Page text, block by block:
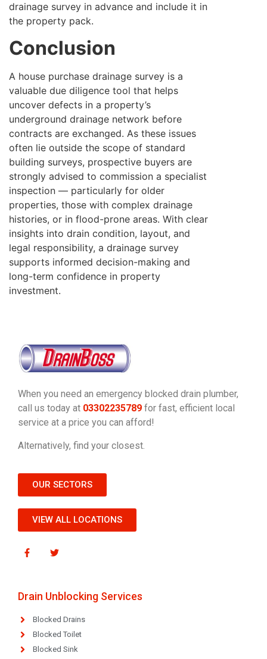
drainage survey in advance and include it in
the property pack.
Conclusion
A house purchase drainage survey is a
valuable due diligence tool that helps
uncover defects in a property’s
underground drainage network before
contracts are exchanged. As these issues
often lie outside the scope of standard
building surveys, prospective buyers are
strongly advised to commission a specialist
inspection — particularly for older
properties, those with complex drainage
histories, or in flood-prone areas. With clear
insights into drain condition, layout, and
legal responsibility, a drainage survey
supports informed decision-making and
long-term confidence in property
investment.
When you need an emergency blocked drain plumber,
call us today at 03302235789 for fast, efficient local
service at a price you can afford!
Alternatively, find your closest.
OUR SECTORS
VIEW ALL LOCATIONS
Drain Unblocking Services
Blocked Drains
Blocked Toilet
Blocked Sink